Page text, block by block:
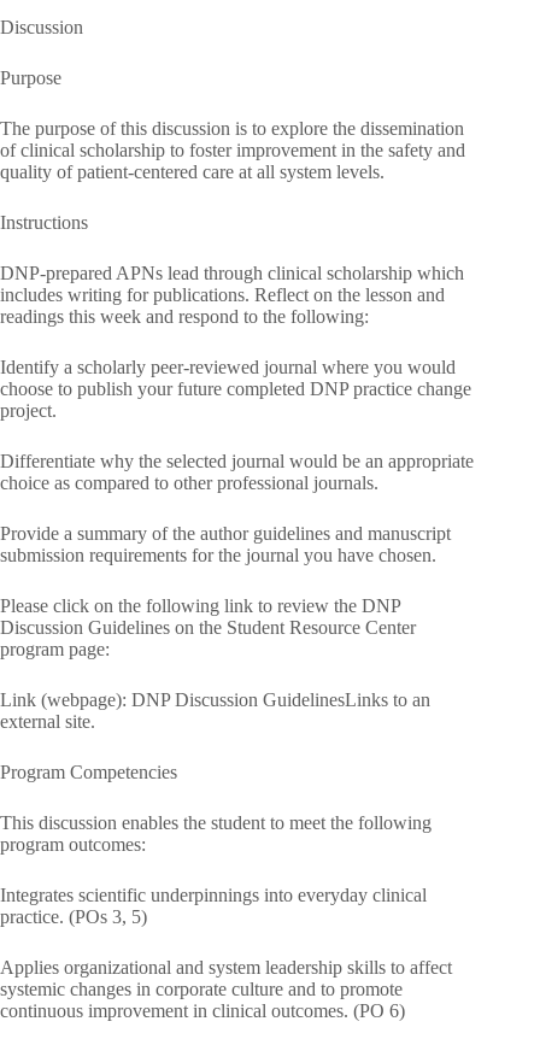
Discussion
Purpose
The purpose of this discussion is to explore the dissemination
of clinical scholarship to foster improvement in the safety and
quality of patient-centered care at all system levels.
Instructions
DNP-prepared APNs lead through clinical scholarship which
includes writing for publications. Reflect on the lesson and
readings this week and respond to the following:
Identify a scholarly peer-reviewed journal where you would
choose to publish your future completed DNP practice change
project.
Differentiate why the selected journal would be an appropriate
choice as compared to other professional journals.
Provide a summary of the author guidelines and manuscript
submission requirements for the journal you have chosen.
Please click on the following link to review the DNP
Discussion Guidelines on the Student Resource Center
program page:
Link (webpage): DNP Discussion GuidelinesLinks to an
external site.
Program Competencies
This discussion enables the student to meet the following
program outcomes:
Integrates scientific underpinnings into everyday clinical
practice. (POs 3, 5)
Applies organizational and system leadership skills to affect
systemic changes in corporate culture and to promote
continuous improvement in clinical outcomes. (PO 6)